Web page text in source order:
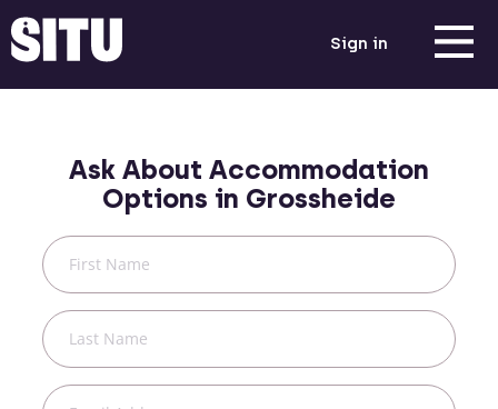
Sign in
Ask About Accommodation
Options in Grossheide